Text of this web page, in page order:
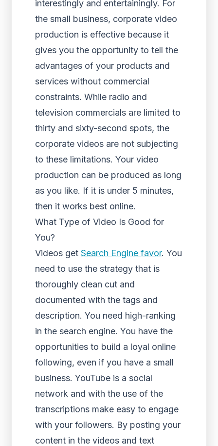
interestingly and entertainingly. For
the small business, corporate video
production is effective because it
gives you the opportunity to tell the
advantages of your products and
services without commercial
constraints. While radio and
television commercials are limited to
thirty and sixty-second spots, the
corporate videos are not subjecting
to these limitations. Your video
production can be produced as long
as you like. If it is under 5 minutes,
then it works best online.
What Type of Video Is Good for
You?
Videos get Search Engine favor. You
need to use the strategy that is
thoroughly clean cut and
documented with the tags and
description. You need high-ranking
in the search engine. You have the
opportunities to build a loyal online
following, even if you have a small
business. YouTube is a social
network and with the use of the
transcriptions make easy to engage
with your followers. By posting your
content in the videos and text